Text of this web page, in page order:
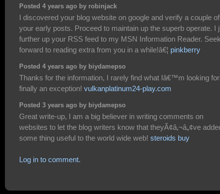
Posted 4 years ago by robinjack
I discovered your blog website on google and verify a couple
your early posts. Proceed to maintain up the superb operate. I
further up your RSS feed to my MSN Information Reader.
forward to reading extra from you in a while!â€¦ pinkberry
Posted 4 years ago by biydamepso
Thanks for the information, I rarely find what Iâ€™m looking
finally an exception! vulkanplatinum24-play.com
Posted 3 years ago by biydamepso
Great write-up, I am a big believer in writing comments on
websites to let the blog writers know that theyÃ¢â‚¬â„¢ve
some thing useful to the world wide web! steroids buy
Log in to comment.